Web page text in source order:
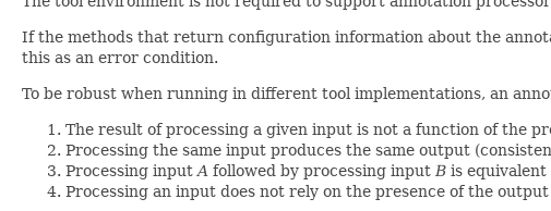
If the methods that return configuration information about the
this as an error condition.
To be robust when running in different tool implementations, an
The result of processing a given input is not a function of the
Processing the same input produces the same output
Processing input A followed by processing input B is
Processing an input does not rely on the presence of the